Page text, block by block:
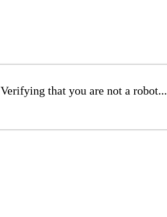
Verifying that you are not a robot...